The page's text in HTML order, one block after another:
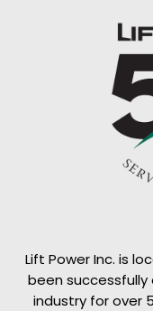
Lift Power Inc. is
been
industry for over